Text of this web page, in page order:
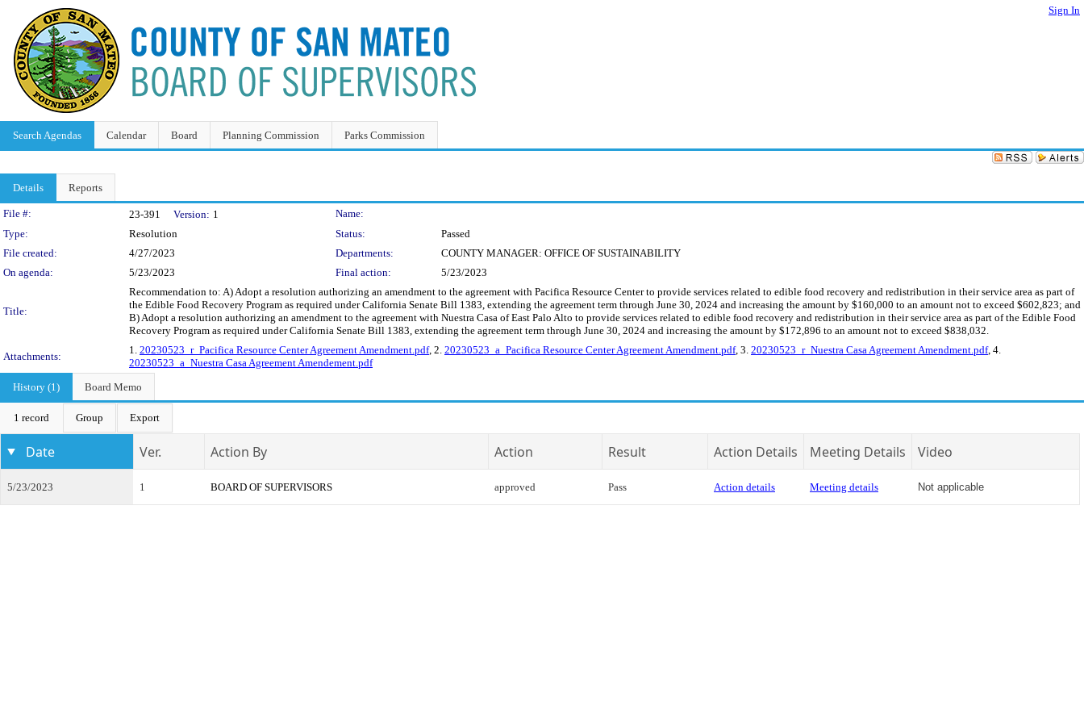
Sign In
Search Agendas Calendar Board Planning Commission Parks Commission
Details Reports
Legislation Details
File #: 23-391 Version: 1
Name:
Type:
Resolution Status:
Passed
File created:
4/27/2023 Departments:
COUNTY MANAGER: OFFICE OF SUSTAINABILITY
On agenda:
5/23/2023 Final action: 5/23/2023
Title:
Recommendation to: A) Adopt a resolution authorizing an amendment to the agreement with Pacifica Resource Center to provide services related to edible food recovery and redistribution in their service area as part of
the Edible Food Recovery Program as required under California Senate Bill 1383, extending the agreement term through June 30, 2024 and increasing the amount by $160,000 to an amount not to exceed $602,823; and
B) Adopt a resolution authorizing an amendment to the agreement with Nuestra Casa of East Palo Alto to provide services related to edible food recovery and redistribution in their service area as part of the Edible Food
Recovery Program as required under California Senate Bill 1383, extending the agreement term through June 30, 2024 and increasing the amount by $172,896 to an amount not to exceed $838,032.
Attachments:
1. 20230523_r_Pacifica Resource Center Agreement Amendment.pdf, 2. 20230523_a_Pacifica Resource Center Agreement Amendment.pdf, 3. 20230523_r_Nuestra Casa Agreement Amendment.pdf, 4.
20230523_a_Nuestra Casa Agreement Amendement.pdf
History (1)
Board Memo
1 record Group Export
Date Ver. Action By Action Result Action Details Meeting Details Video
5/23/2023 1 BOARD OF SUPERVISORS approved Pass Action details Meeting details Not applicable